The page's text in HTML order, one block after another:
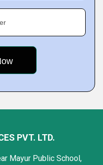
PVT. LTD.
Mayur Public School,